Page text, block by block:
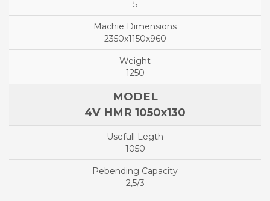
5
2350x1150x960
1250
4V HMR 1050x130
1050
2,5/3